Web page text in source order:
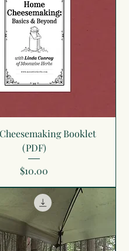
Booklet
(PDF)
Price
$10.00